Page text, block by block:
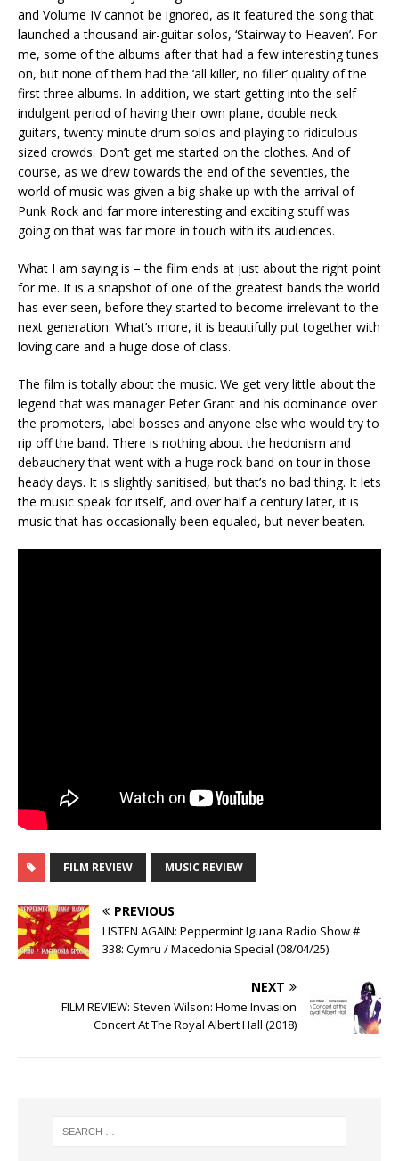
and Volume IV cannot be ignored, as it featured the song that
launched a thousand air-guitar solos, ‘Stairway to Heaven’. For
me, some of the albums after that had a few interesting tunes
on, but none of them had the ‘all killer, no filler’ quality of the
first three albums. In addition, we start getting into the self-
indulgent period of having their own plane, double neck
guitars, twenty minute drum solos and playing to ridiculous
sized crowds. Don’t get me started on the clothes. And of
course, as we drew towards the end of the seventies, the
world of music was given a big shake up with the arrival of
Punk Rock and far more interesting and exciting stuff was
going on that was far more in touch with its audiences.
What I am saying is – the film ends at just about the right point
for me. It is a snapshot of one of the greatest bands the world
has ever seen, before they started to become irrelevant to the
next generation. What’s more, it is beautifully put together with
loving care and a huge dose of class.
The film is totally about the music. We get very little about the
legend that was manager Peter Grant and his dominance over
the promoters, label bosses and anyone else who would try to
rip off the band. There is nothing about the hedonism and
debauchery that went with a huge rock band on tour in those
heady days. It is slightly sanitised, but that’s no bad thing. It lets
the music speak for itself, and over half a century later, it is
music that has occasionally been equaled, but never beaten.
FILM REVIEW MUSIC REVIEW
PREVIOUS
LISTEN AGAIN: Peppermint Iguana Radio Show #
338: Cymru / Macedonia Special (08/04/25)
NEXT
FILM REVIEW: Steven Wilson: Home Invasion
Concert At The Royal Albert Hall (2018)